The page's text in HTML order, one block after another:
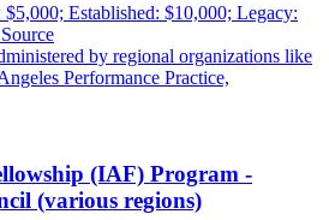
Established: $10,000; Legacy:
by regional organizations like
Performance Practice,
(IAF) Program -
(various regions)